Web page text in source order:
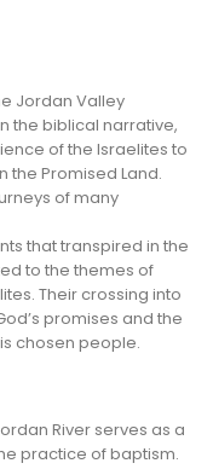
Jordan Valley
the biblical narrative,
of the Israelites to
the Promised Land.
of many
that transpired in the
to the themes of
Their crossing into
promises and the
chosen people.
River serves as a
practice of baptism.